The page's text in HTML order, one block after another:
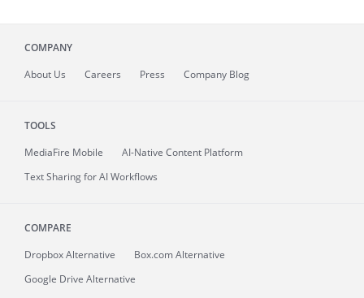
COMPANY
About Us Careers Press Company Blog
TOOLS
MediaFire Mobile
AI-Native Content Platform
Text Sharing for AI Workflows
COMPARE
Dropbox Alternative
Box.com Alternative
Google Drive Alternative